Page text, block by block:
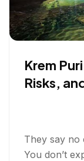
Krem
Risks,
They say no
You don’t